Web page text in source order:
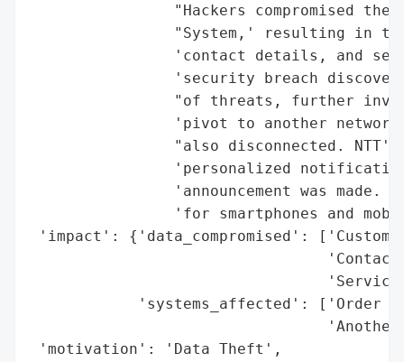
"Hackers compromised the
"System,' resulting in
'contact details, and
'security breach
"of threats, further
'pivot to another
"also disconnected.
'personalized
'announcement was made.
'for smartphones and
'impact': {'data_compromised':
'systems_affected': ['Order
'motivation': 'Data Theft',